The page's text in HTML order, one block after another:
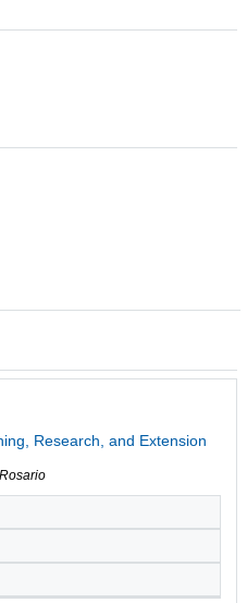
Research, and Extension